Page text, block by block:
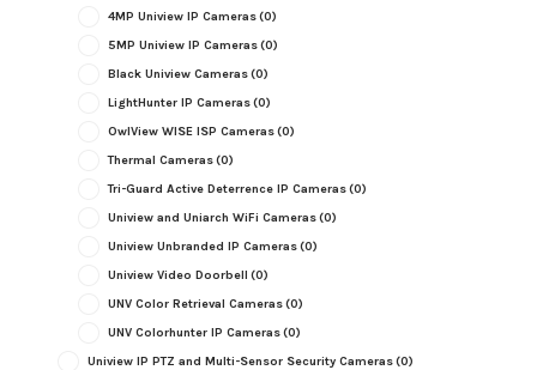
4MP Uniview IP Cameras(0)
5MP Uniview IP Cameras(0)
Black Uniview Cameras(0)
LightHunter IP Cameras(0)
OwlView WISE ISP Cameras(0)
Thermal Cameras(0)
Tri-Guard Active Deterrence IP Cameras(0)
Uniview and Uniarch WiFi Cameras(0)
Uniview Unbranded IP Cameras(0)
Uniview Video Doorbell (0)
UNV Color Retrieval Cameras(0)
UNV Colorhunter IP Cameras(0)
Uniview IP PTZ and Multi-Sensor Security Cameras(0)